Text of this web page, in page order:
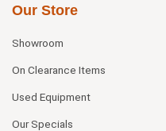
Our Store
Showroom
On Clearance Items
Used Equipment
Our Specials